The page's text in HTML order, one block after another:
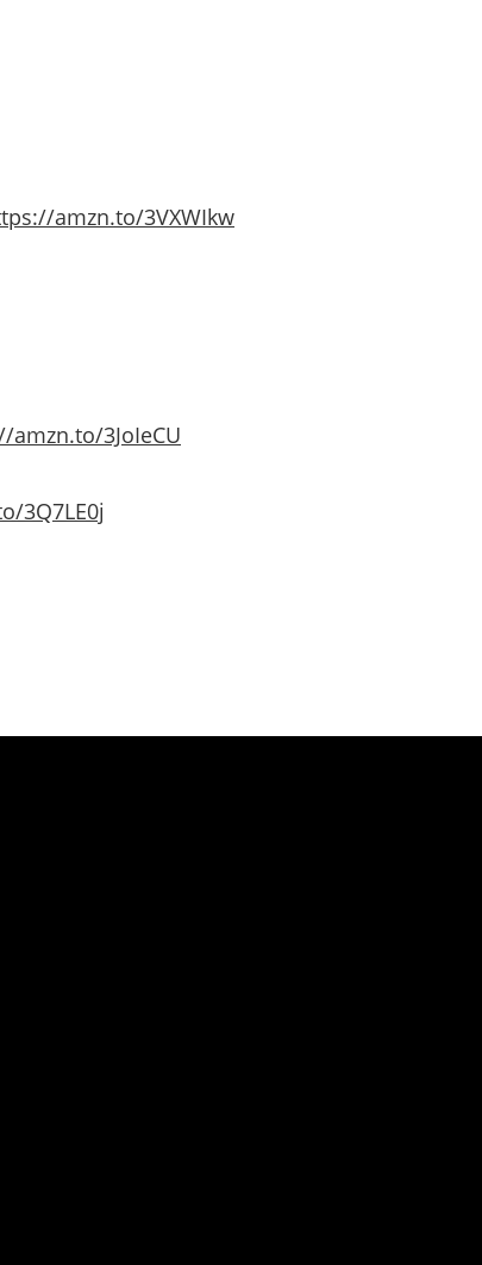
amzn.to/3VXWIkw
amzn.to/3JoIeCU
3Q7LE0j